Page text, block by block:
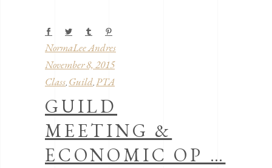
NormaLee Andres
November 8, 2015
Class, Guild, PTA
GUILD
MEETING &
ECONOMIC OP …